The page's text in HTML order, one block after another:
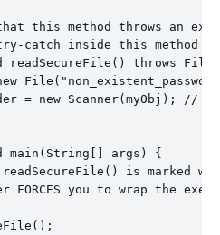
this method throws an
catch inside this method
readSecureFile() throws
= new Scanner(myObj); //
main(String[] args) {
is marked
FORCES you to wrap the